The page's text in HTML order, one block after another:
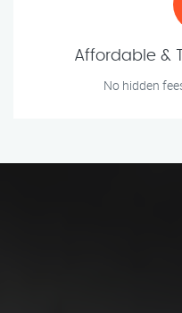
Affordable &
No hidden